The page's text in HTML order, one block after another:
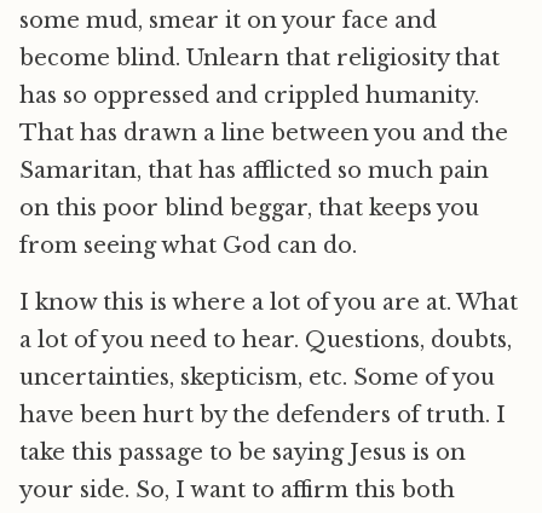
some mud, smear it on your face and
become blind. Unlearn that religiosity that
has so oppressed and crippled humanity.
That has drawn a line between you and the
Samaritan, that has afflicted so much pain
on this poor blind beggar, that keeps you
from seeing what God can do.
I know this is where a lot of you are at. What
a lot of you need to hear. Questions, doubts,
uncertainties, skepticism, etc. Some of you
have been hurt by the defenders of truth. I
take this passage to be saying Jesus is on
your side. So, I want to affirm this both